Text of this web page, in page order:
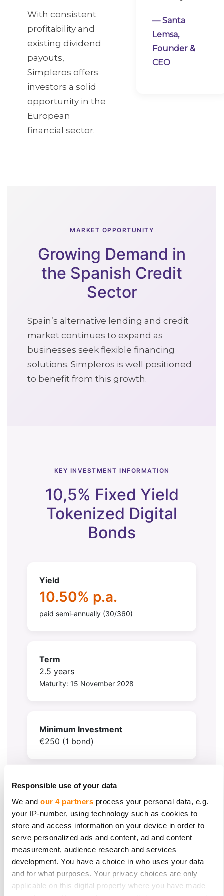
Responsible use of your data
We and our 4 partnersprocess your personal data, e.g.
your IP-number, using technology such as cookies to
store and access information on your device in order to
serve personalized ads and content, ad and content
measurement, audience research and services
development. You have a choice in who uses your data
and for what purposes. Your privacy choices are only
applicable on this digital property where you have made
With consistent
profitability and
existing dividend
payouts,
Simpleros offers
investors a solid
opportunity in the
European
financial sector.
— Santa
Lemsa,
Founder &
CEO
MARKET OPPORTUNITY
Growing Demand in
the Spanish Credit
Sector
Spain’s alternative lending and credit
market continues to expand as
businesses seek flexible financing
solutions. Simpleros is well positioned
to benefit from this growth.
KEY INVESTMENT INFORMATION
10,5% Fixed Yield
Tokenized Digital
Bonds
Yield
10.50% p.a.
paid semi-annually (30/360)
Term
2.5 years
Maturity: 15 November 2028
Minimum Investment
€250 (1 bond)
Target Raise
€200,000
(Minimum threshold €50,000)